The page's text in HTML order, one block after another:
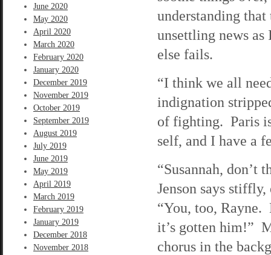
June 2020
May 2020
April 2020
March 2020
February 2020
January 2020
December 2019
November 2019
October 2019
September 2019
August 2019
July 2019
June 2019
May 2019
April 2019
March 2019
February 2019
January 2019
December 2018
November 2018
understanding
unsettling news
else fails.
“I think we all
indignation
of fighting. Paris
self, and I have a
“Susannah, don’t
Jenson says
“You, too, Rayne.
it’s gotten him!”
chorus in the